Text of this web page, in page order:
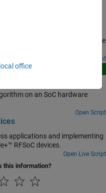
to Software
the data-path between hardware
Open Script
New
on an SoC hardware
Open Script
applications and implementing
RFSoC devices.
Open Live Script
this information?
office